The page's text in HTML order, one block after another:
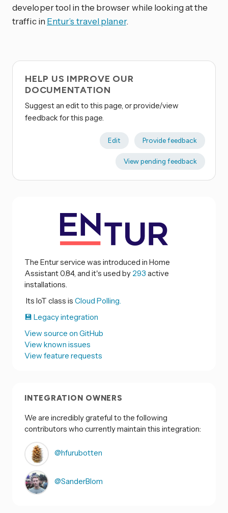
developer tool in the browser while looking at the
traffic in Entur’s travel planer.
HELP US IMPROVE OUR
DOCUMENTATION
Suggest an edit to this page, or provide/view
feedback for this page.
Edit Provide feedback
View pending feedback
The Entur service was introduced in Home
Assistant 0.84, and it's used by 293 active
installations.
Its IoT class is Cloud Polling.
💾 Legacy integration
View source on GitHub
View known issues
View feature requests
INTEGRATION OWNERS
We are incredibly grateful to the following
contributors who currently maintain this integration:
@hfurubotten
@SanderBlom